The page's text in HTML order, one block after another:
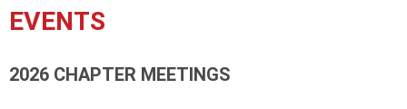
EVENTS
2026 CHAPTER MEETINGS